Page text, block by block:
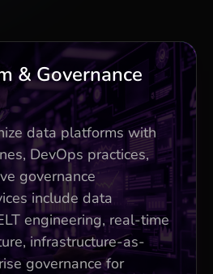
& Governance
data platforms with
DevOps practices,
governance
include data
engineering, real-time
infrastructure-as-
governance for
Business Impact
approach with
pre-built connectors
via DevOps
automation
and hybrid architecture
GCP, hybrid) with
grade governance.
Activate all insights